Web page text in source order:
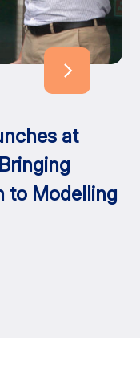
at
to Modelling